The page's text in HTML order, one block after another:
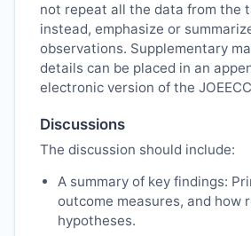
not repeat all the data from the
instead, emphasize or
observations. Supplementary
details can be placed in an
electronic version of the JOEECC
Discussions
The discussion should include:
A summary of key findings:
outcome measures, and how
hypotheses.